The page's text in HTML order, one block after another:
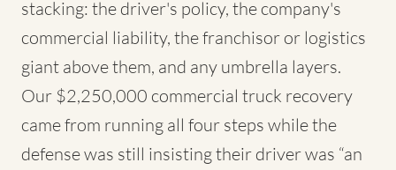
stacking: the driver's policy, the company's
commercial liability, the franchisor or logistics
giant above them, and any umbrella layers.
Our $2,250,000 commercial truck recovery
came from running all four steps while the
defense was still insisting their driver was “an